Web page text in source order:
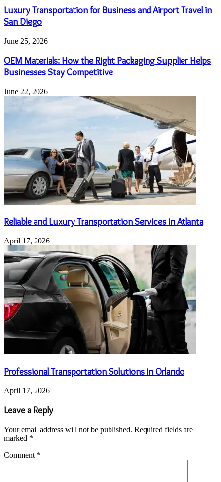
Luxury Transportation for Business and Airport Travel in
San Diego
June 25, 2026
OEM Materials: How the Right Packaging Supplier Helps
Businesses Stay Competitive
June 22, 2026
Reliable and Luxury Transportation Services in Atlanta
April 17, 2026
Professional Transportation Solutions in Orlando
April 17, 2026
Leave a Reply
Your email address will not be published. Required fields are
marked *
Comment *